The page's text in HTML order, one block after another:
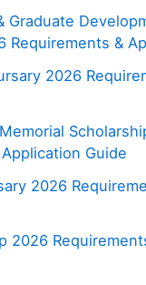
Graduate
Requirements &
2026
Guide
2026
2026